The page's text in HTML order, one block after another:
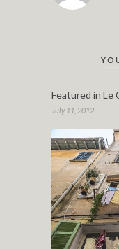
Featured in Le
July 11, 2012